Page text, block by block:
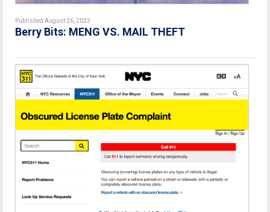
Published August 26, 2023
Berry Bits: MENG VS. MAIL THEFT